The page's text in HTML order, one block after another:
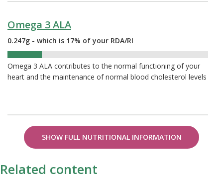
Omega 3 ALA
0.247g - which is 17% of your RDA/RI
Omega 3 ALA contributes to the normal functioning of your
heart and the maintenance of normal blood cholesterol levels
SHOW FULL NUTRITIONAL INFORMATION
Related content